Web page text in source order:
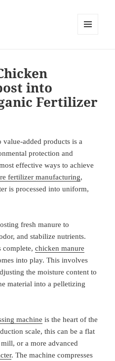
into
Fertilizer
added products is a
protection and
effective ways to achieve
fertilizer manufacturing,
is processed into uniform,
fresh manure to
and stabilize nutrients.
complete,chicken manure
into play. This involves
the moisture content to
material into a pelletizing
machine is the heart of the
scale, this can be a flat
or a more advanced
. The machine compresses